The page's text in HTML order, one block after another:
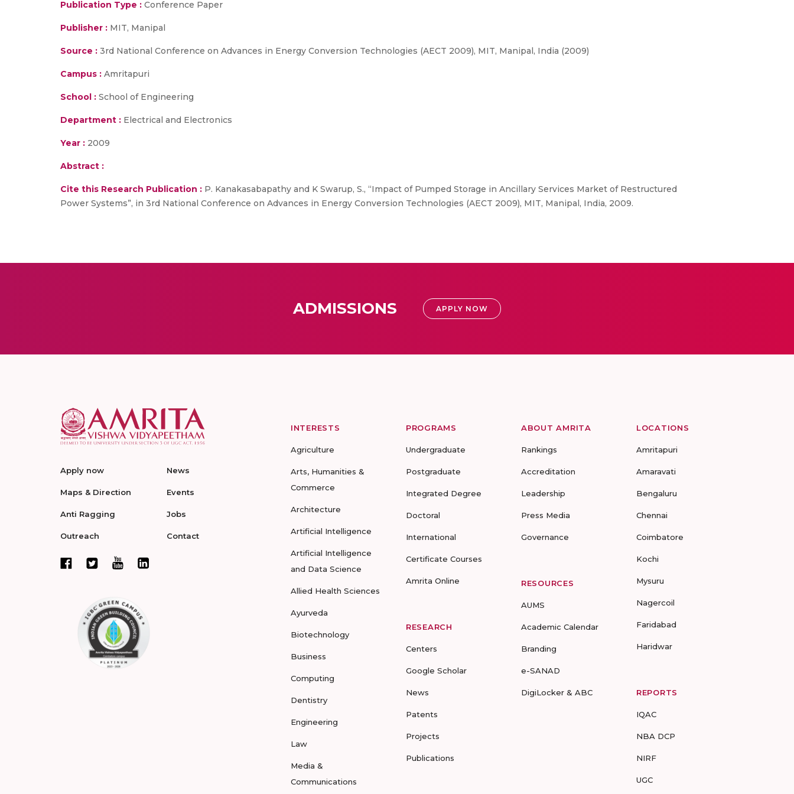
Publication Type : Conference Paper
Publisher : MIT, Manipal
Source : 3rd National Conference on Advances in Energy Conversion Technologies (AECT 2009), MIT, Manipal, India (2009)
Campus : Amritapuri
School : School of Engineering
Department : Electrical and Electronics
Year : 2009
Abstract :
Cite this Research Publication : P. Kanakasabapathy and K Swarup, S., “Impact of Pumped Storage in Ancillary Services Market of Restructured
Power Systems”, in 3rd National Conference on Advances in Energy Conversion Technologies (AECT 2009), MIT, Manipal, India, 2009.
ADMISSIONS APPLY NOW
Apply now
Maps & Direction
Anti Ragging
Outreach
News
Events
Jobs
Contact
INTERESTS
Agriculture
Arts, Humanities &
Commerce
Architecture
Artificial Intelligence
Artificial Intelligence
and Data Science
Allied Health Sciences
Ayurveda
Biotechnology
Business
Computing
Dentistry
Engineering
Law
Media &
Communications
PROGRAMS
Undergraduate
Postgraduate
Integrated Degree
Doctoral
International
Certificate Courses
Amrita Online
RESEARCH
Centers
Google Scholar
News
Patents
Projects
Publications
ABOUT AMRITA
Rankings
Accreditation
Leadership
Press Media
Governance
RESOURCES
AUMS
Academic Calendar
Branding
e-SANAD
DigiLocker & ABC
LOCATIONS
Amritapuri
Amaravati
Bengaluru
Chennai
Coimbatore
Kochi
Mysuru
Nagercoil
Faridabad
Haridwar
REPORTS
IQAC
NBA DCP
NIRF
UGC